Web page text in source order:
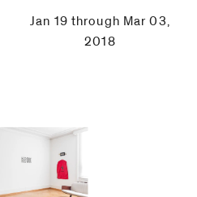
Jan 19 through Mar 03,
2018